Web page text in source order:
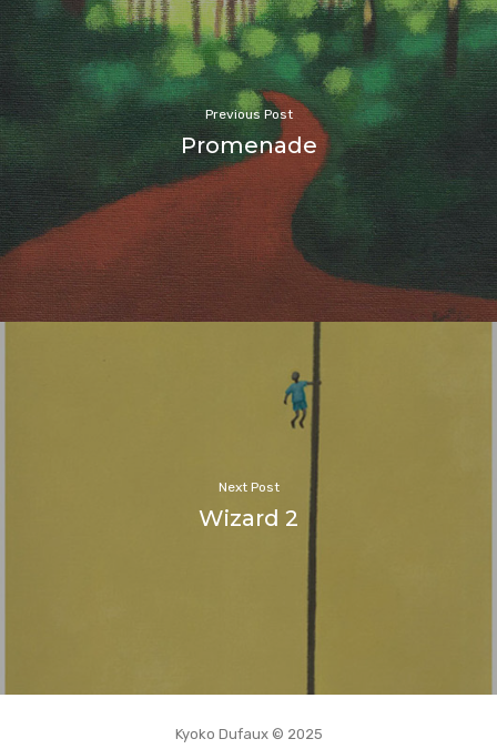
Previous Post
Promenade
Next Post
Wizard 2
Kyoko Dufaux © 2025